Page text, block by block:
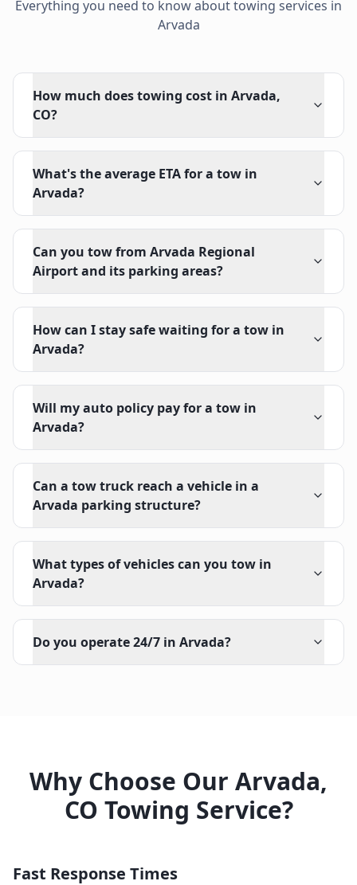
Everything you need to know about towing services in
Arvada
How much does towing cost in Arvada,
CO?
What's the average ETA for a tow in
Arvada?
Can you tow from Arvada Regional
Airport and its parking areas?
How can I stay safe waiting for a tow in
Arvada?
Will my auto policy pay for a tow in
Arvada?
Can a tow truck reach a vehicle in a
Arvada parking structure?
What types of vehicles can you tow in
Arvada?
Do you operate 24/7 in Arvada?
Why Choose Our Arvada,
CO Towing Service?
Fast Response Times